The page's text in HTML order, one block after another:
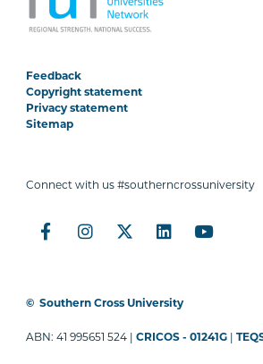
Feedback
Copyright statement
Privacy statement
Sitemap
Connect with us #southerncrossuniversity
© Southern Cross University
ABN: 41 995651 524 |CRICOS - 01241G |